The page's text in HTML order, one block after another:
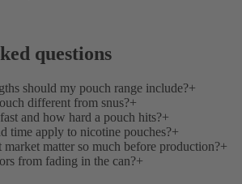
questions
should my pouch range include?+
different from snus?+
and how hard a pouch hits?+
time apply to nicotine pouches?+
market matter so much before production?+
from fading in the can?+